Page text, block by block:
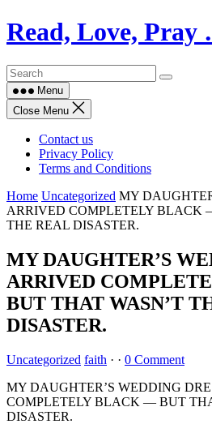
Skip
to
Read, Love,
Menu
Close Menu
Contact us
Privacy Policy
Terms and Conditions
Home Uncategorized MY
ARRIVED COMPLETELY BLACK
THE REAL DISASTER.
MY DAUGHTER’S
ARRIVED
BUT THAT WASN’T
DISASTER.
Uncategorized faith · · 0 Comment
MY DAUGHTER’S WEDDING
COMPLETELY BLACK — BUT
DISASTER.